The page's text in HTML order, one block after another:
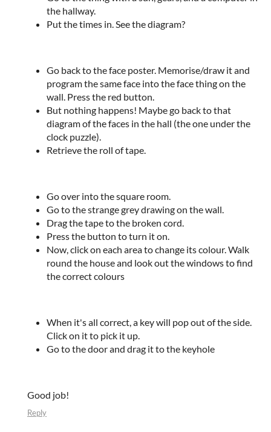
the hallway.
Put the times in. See the diagram?
Go back to the face poster. Memorise/draw it and
program the same face into the face thing on the
wall. Press the red button.
But nothing happens! Maybe go back to that
diagram of the faces in the hall (the one under the
clock puzzle).
Retrieve the roll of tape.
Go over into the square room.
Go to the strange grey drawing on the wall.
Drag the tape to the broken cord.
Press the button to turn it on.
Now, click on each area to change its colour. Walk
round the house and look out the windows to find
the correct colours
When it's all correct, a key will pop out of the side.
Click on it to pick it up.
Go to the door and drag it to the keyhole
Good job!
Reply